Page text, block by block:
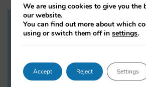
Dr Daria Onitiu
Dr Daria Onitiu researches and
the legal, ethical and governance
surrounding Artificial Intelligence (AI)
We are using cookies to give you the
our website.
You can find out more about which
using or switch them off insettings.
Accept Reject Settings